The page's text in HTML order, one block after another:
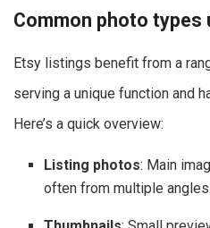
Common photo types
Etsy listings benefit from a
serving a unique function and
Here’s a quick overview:
Listing photos: Main
often from multiple angles.